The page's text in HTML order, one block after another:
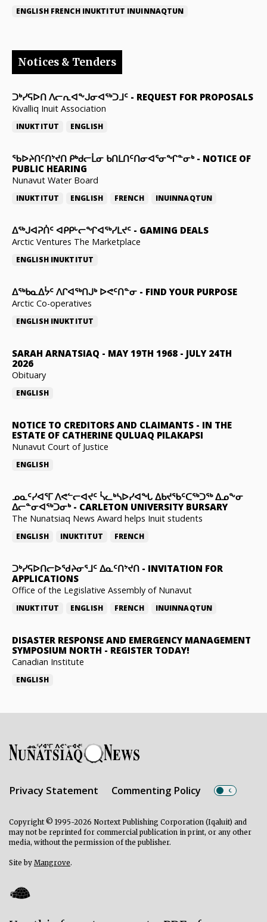
ENGLISH FRENCH INUKTITUT INUINNAQTUN
Notices & Tenders
ᑐᒃᓯᕋᐅᑎ ᐱᓕᕆᐊᖕᒍᓂᐊᖅᑐᒧᑦ - REQUEST FOR PROPOSALS
Kivalliq Inuit Association
INUKTITUT ENGLISH
ᖃᐅᔨᑎᑦᑎᔾᔪᑎ ᑭᒃᑯᓕᒫᓂ ᑲᑎᒪᑎᑦᑎᓂᐊᕐᓂᖏᓐᓂᒃ- NOTICE OF
PUBLIC HEARING
Nunavut Water Board
INUKTITUT ENGLISH FRENCH INUINNAQTUN
ᐃᕐᒃᒍᐊᕈᑏᑦ ᐊᑭᑭᒡᓕᖏᐊᖅᓯᒪᔪᑦ - GAMING DEALS
Arctic Ventures The Marketplace
ENGLISH INUKTITUT
ᐃᖅᑲᓇᐃᔮᑦ ᐱᒋᐊᖅᑎᒍᒃ ᐅᕙᑦᑎᓐᓂ - FIND YOUR PURPOSE
Arctic Co-operatives
ENGLISH INUKTITUT
SARAH ARNATSIAQ - MAY 19TH 1968 - JULY 24TH
2026
Obituary
ENGLISH
NOTICE TO CREDITORS AND CLAIMANTS - IN THE
ESTATE OF CATHERINE QULUAQ PILAKAPSI
Nunavut Court of Justice
ENGLISH
ᓄᓇᑦᓯᐊᕐᒥ ᐱᕙᓪᓕᐊᔪᑦ ᓵᓚᒃᓴᐅᓯᐊᖓ ᐃᑲᔪᖃᑦᑕᖅᑐᖅ ᐃᓄᖕᓂ
ᐃᓕᓐᓂᐊᖅᑐᓂᒃ- CARLETON UNIVERSITY BURSARY
The Nunatsiaq News Award helps Inuit students
ENGLISH INUKTITUT FRENCH
ᑐᒃᓯᕋᐅᑎᓕᐅᖁᔨᓂᕐᒧᑦ ᐃᓇᑦᑎᔾᔪᑎ - INVITATION FOR
APPLICATIONS
Office of the Legislative Assembly of Nunavut
INUKTITUT ENGLISH FRENCH INUINNAQTUN
DISASTER RESPONSE AND EMERGENCY MANAGEMENT
SYMPOSIUM NORTH - REGISTER TODAY!
Canadian Institute
ENGLISH
Privacy Statement Commenting Policy
Copyright © 1995-2026 Nortext Publishing Corporation (Iqaluit) and
may not be reprinted for commercial publication in print, or any other
media, without the permission of the publisher.
Site by Mangrove.